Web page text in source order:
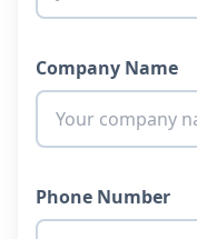
Company Name
Phone Number